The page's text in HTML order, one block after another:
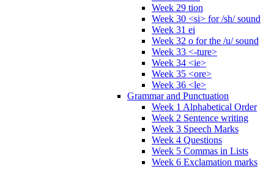
Week 29 tion
Week 30 <si> for /sh/ sound
Week 31 ei
Week 32 o for the /u/ sound
Week 33 <-ture>
Week 34 <ie>
Week 35 <ore>
Week 36 <le>
Grammar and Punctuation
Week 1 Alphabetical Order
Week 2 Sentence writing
Week 3 Speech Marks
Week 4 Questions
Week 5 Commas in Lists
Week 6 Exclamation marks